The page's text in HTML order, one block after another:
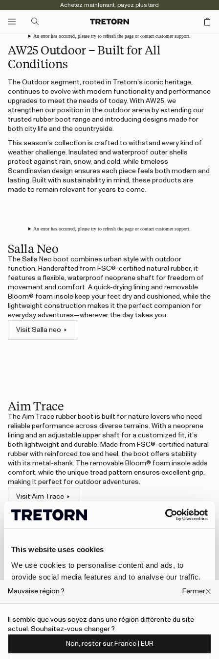
This website uses cookies
We use cookies to personalise content and ads, to
provide social media features and to analyse our traffic.
We also share information about your use of our site with
provided to them or that they’ve collected from your use
of their services.
Achetez maintenant, payez plus tard
An error has occurred, please try to refresh the page or contact customer support.
AW25 Outdoor – Built for All
Conditions
The Outdoor segment, rooted in Tretorn’s iconic heritage,
continues to evolve with modern functionality and performance
upgrades to meet the needs of today. With AW25, we
strengthen our position in the outdoor arena by extending our
trusted rubber boot range and introducing designs made for
both city life and the countryside.
This season’s collection is crafted to withstand every kind of
weather challenge. Insulated and waterproof outer shells
protect against rain, snow, and cold, while timeless
Scandinavian design ensures each piece feels both modern and
lasting. Built with sustainability in mind, these products are
made to remain relevant for years to come.
An error has occurred, please try to refresh the page or contact customer support.
Salla Neo
The Salla Neo boot combines urban style with outdoor
function. Handcrafted from FSC®-certified natural rubber, it
features a flexible, waterproof neoprene shaft for freedom of
movement and comfort. A quick-drying lining and removable
Bloom® foam insole keep your feet dry and cushioned, while the
lightweight construction makes it the perfect companion for
everyday adventures—wherever the day takes you.
Visit Salla neo
Aim Trace
The Aim Trace rubber boot is built for nature lovers who need
reliable performance across diverse terrains. With a neoprene
lining and an adjustable upper shaft for a customized fit, it’s
both lightweight and durable. Made from FSC®-certified natural
rubber with reinforced toe and heel, the boot offers stability
with its metal-shank. The removable Bloom® foam insole adds
comfort, while the unique tread pattern ensures excellent grip,
making it perfect for outdoor adventures.
Visit Aim Trace
Rain jackets
Designed to handle unpredictable weather, Tretorn rain
jackets combine Scandinavian minimalism with reliable
protection. With timeless silhouettes and practical details,
you’re commuting in the city, exploring the countryside, or
simply enjoying a rainy day outdoors.
Wings A-Shape Rain Jacket
Mauvaise région ? Fermer
Il semble que vous soyez dans une région différente du site
actuel. Souhaitez-vous changer ?
Non, rester sur France | EUR